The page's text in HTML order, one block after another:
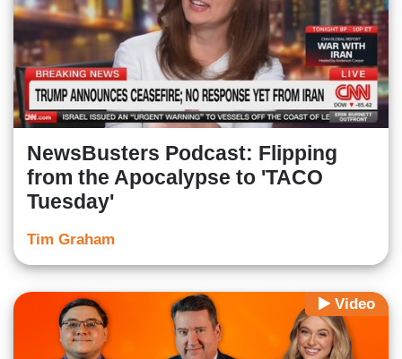
NewsBusters Podcast: Flipping
from the Apocalypse to 'TACO
Tuesday'
Tim Graham
Video